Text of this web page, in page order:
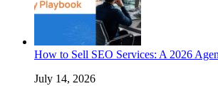
How to Sell SEO Services: A 2026
July 14, 2026